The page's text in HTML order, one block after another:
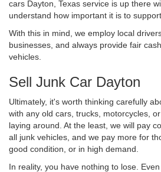
cars Dayton, Texas service is up there
understand how important it is to
With this in mind, we employ local
businesses, and always provide fair
vehicles.
Sell Junk Car Dayton
Ultimately, it's worth thinking carefully
with any old cars, trucks, motorcycles,
laying around. At the least, we will pay
all junk vehicles, and we pay more for
good condition, or in high demand.
In reality, you have nothing to lose.